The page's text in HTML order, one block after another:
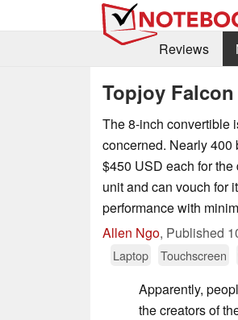
Reviews
Topjoy
The 8-inch convertible
concerned. Nearly
$450 USD each for
unit and can vouch for
performance with
Allen Ngo, Published
Laptop
Touchscreen
Apparently,
the creators of